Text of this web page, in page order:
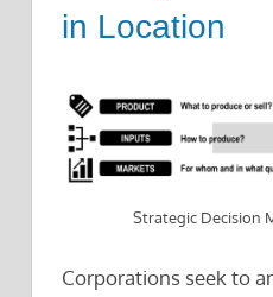
in Location
Strategic Decision
Corporations seek to